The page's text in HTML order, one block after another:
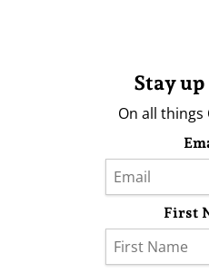
Stay
On all things
First